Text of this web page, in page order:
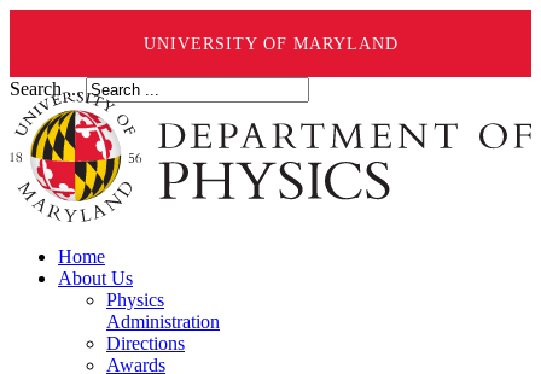
UNIVERSITY OF MARYLAND
Search ...
Home
About Us
Physics
Administration
Directions
Awards